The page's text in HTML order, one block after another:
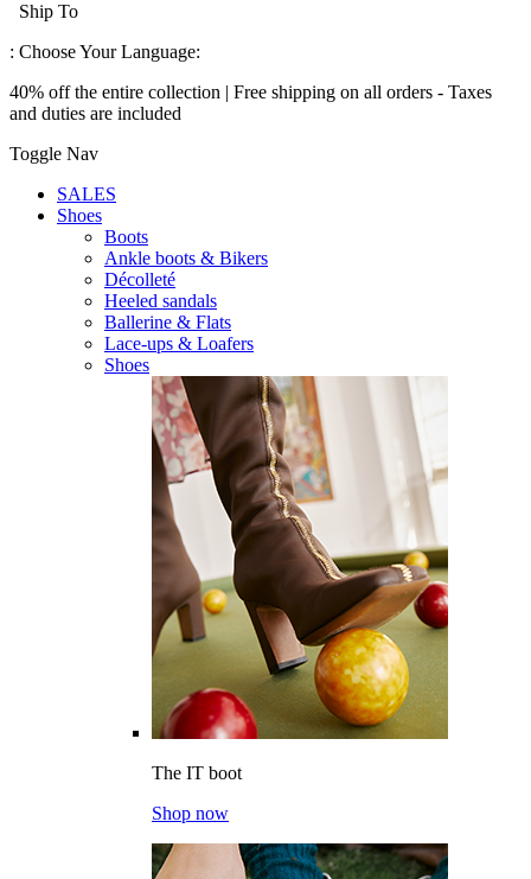
Ship To
: Choose Your Language:
40% off the entire collection | Free shipping on all orders - Taxes
and duties are included
Toggle Nav
SALES
Shoes
Boots
Ankle boots & Bikers
Décolleté
Heeled sandals
Ballerine & Flats
Lace-ups & Loafers
Shoes
The IT boot
Shop now